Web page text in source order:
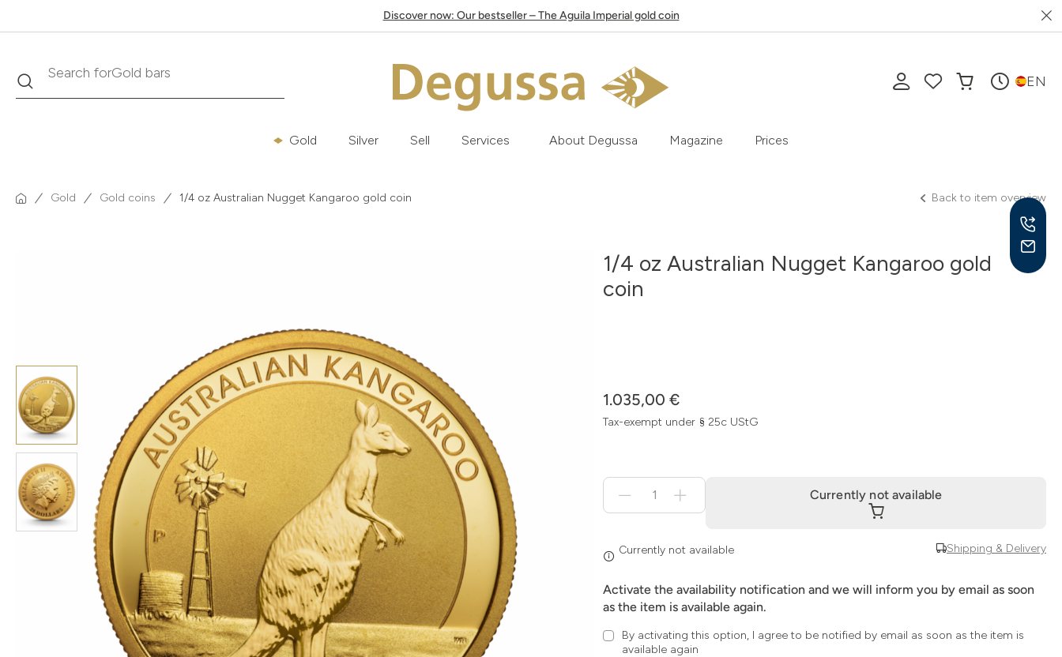
Discover now: Our bestseller – The Aguila Imperial gold coin
SearchSearch forKrugerrand EN
Gold Silver Sell Services About Degussa Magazine Prices
Gold Gold coins 1/4 oz Australian Nugget Kangaroo gold coin Back to item overview
1/4 oz Australian Nugget Kangaroo gold
coin
1.035,00 €
Tax-exempt under § 25c UStG
Shipping & Delivery
für
Currently
available
Currently not available
Currently not available
Activate the availability notification and we will inform you by email as soon
as the item is available again.
By activating this option, I agree to be notified by email as soon as the item is
available again